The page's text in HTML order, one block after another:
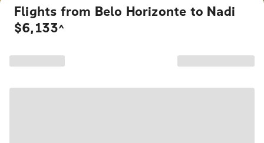
Flights from Belo Horizonte to Nadi
$6,133^